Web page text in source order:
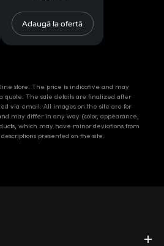
Adaugă la ofertă
store. The price is indicative and may
quote. The sale details are finalized after
via email. All images on the site are for
may differ in any way (color, appearance,
which may have minor deviations from
presented on the site.